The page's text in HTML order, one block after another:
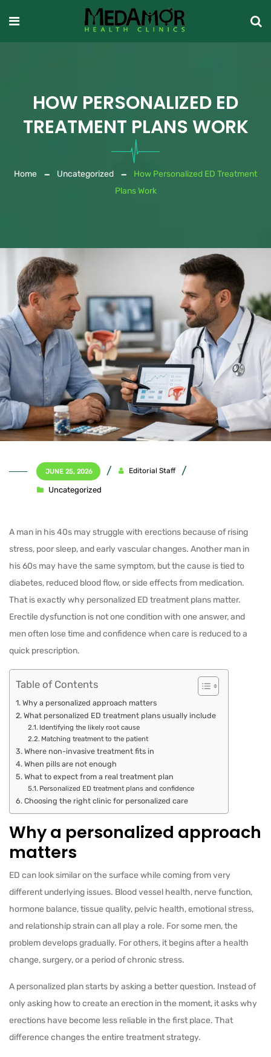
HOW PERSONALIZED ED
TREATMENT PLANS WORK
Home Uncategorized
How Personalized ED Treatment
Plans Work
JUNE 25, 2026 Editorial Staff
Uncategorized
A man in his 40s may struggle with erections because of rising
stress, poor sleep, and early vascular changes. Another man in
his 60s may have the same symptom, but the cause is tied to
diabetes, reduced blood flow, or side effects from medication.
That is exactly why personalized ED treatment plans matter.
Erectile dysfunction is not one condition with one answer, and
men often lose time and confidence when care is reduced to a
quick prescription.
Table of Contents
Why a personalized approach matters
What personalized ED treatment plans usually include
Identifying the likely root cause
Matching treatment to the patient
Where non-invasive treatment fits in
When pills are not enough
What to expect from a real treatment plan
Personalized ED treatment plans and confidence
Choosing the right clinic for personalized care
Why a personalized approach
matters
ED can look similar on the surface while coming from very
different underlying issues. Blood vessel health, nerve function,
hormone balance, tissue quality, pelvic health, emotional stress,
and relationship strain can all play a role. For some men, the
problem develops gradually. For others, it begins after a health
change, surgery, or a period of chronic stress.
A personalized plan starts by asking a better question. Instead of
only asking how to create an erection in the moment, it asks why
erections have become less reliable in the first place. That
difference changes the entire treatment strategy.